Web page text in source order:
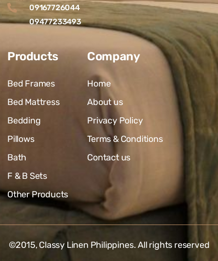
09167726044
09477233493
Products
Bed Frames
Bed Mattress
Bedding
Pillows
Bath
F & B Sets
Other Products
Company
Home
About us
Privacy Policy
Terms & Conditions
Contact us
©2015,Classy Linen Philippines. All rights reserved